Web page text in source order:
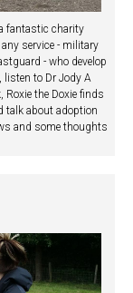
fantastic charity
service - military
- who develop
listen to Dr Jody A
the Doxie finds
talk about adoption
and some thoughts